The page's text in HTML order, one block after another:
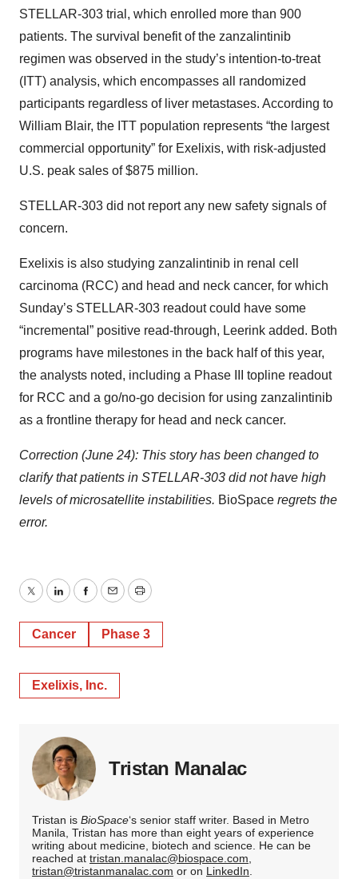
STELLAR-303 trial, which enrolled more than 900
patients. The survival benefit of the zanzalintinib
regimen was observed in the study’s intention-to-treat
(ITT) analysis, which encompasses all randomized
participants regardless of liver metastases. According to
William Blair, the ITT population represents “the largest
commercial opportunity” for Exelixis, with risk-adjusted
U.S. peak sales of $875 million.
STELLAR-303 did not report any new safety signals of
concern.
Exelixis is also studying zanzalintinib in renal cell
carcinoma (RCC) and head and neck cancer, for which
Sunday’s STELLAR-303 readout could have some
“incremental” positive read-through, Leerink added. Both
programs have milestones in the back half of this year,
the analysts noted, including a Phase III topline readout
for RCC and a go/no-go decision for using zanzalintinib
as a frontline therapy for head and neck cancer.
Correction (June 24): This story has been changed to
clarify that patients in STELLAR-303 did not have high
levels of microsatellite instabilities. BioSpace regrets the
error.
TwitterLinkedInFacebook
EmailPrint
Cancer Phase 3
Exelixis, Inc.
Tristan Manalac
Tristan is BioSpace‘s senior staff writer. Based in Metro
Manila, Tristan has more than eight years of experience
writing about medicine, biotech and science. He can be
reached at tristan.manalac@biospace.com,
tristan@tristanmanalac.com or on LinkedIn.